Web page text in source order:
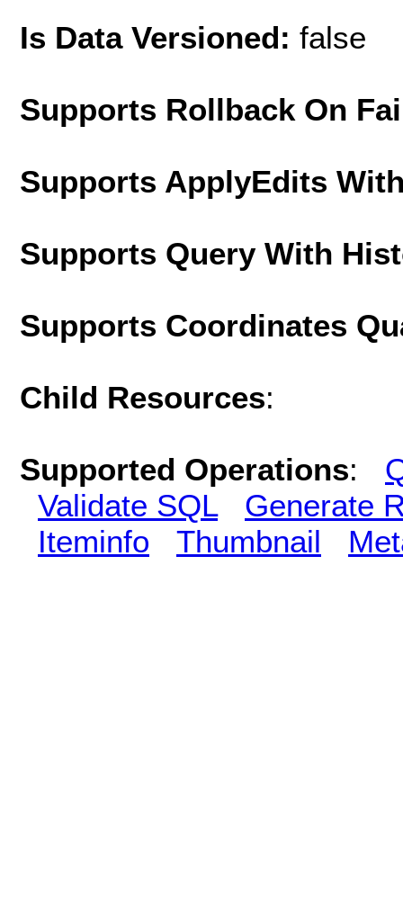
Is Data Versioned: false
Supports Rollback On
Supports ApplyEdits
Supports Query With
Supports Coordinates
Child Resources:
Supported Operations:
Validate SQL
Generate
Iteminfo
Thumbnail